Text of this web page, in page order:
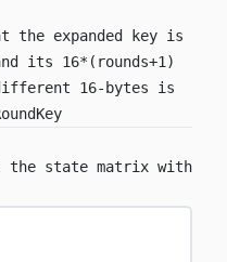
the expanded key is
its 16*(rounds+1)
16-bytes is
the state matrix with